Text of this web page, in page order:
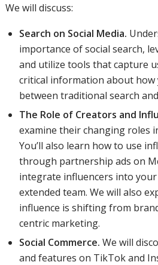
We will discuss:
Search on Social Media.
importance of social search,
and utilize tools that capture
critical information about how
between traditional search
The Role of Creators and
examine their changing roles
You’ll also learn how to use
through partnership ads on
integrate influencers into
extended team. We will also
influence is shifting from
centric marketing.
Social Commerce. We will
and features on TikTok and